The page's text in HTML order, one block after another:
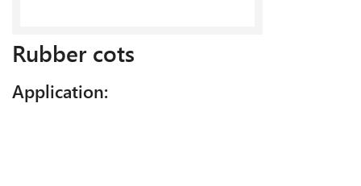
Rubber cots
Application: